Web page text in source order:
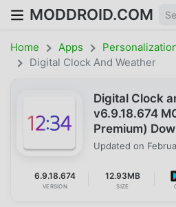
MODDROID.COM
Home Apps
Digital Clock And Weather
Digital Clock
v6.9.18.674
Premium)
Updated on
6.9.18.674
VERSION
12.93MB
SIZE